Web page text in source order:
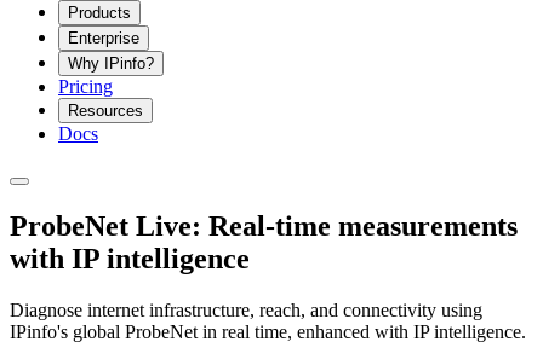
Products
Enterprise
Why IPinfo?
Pricing
Resources
Docs
ProbeNet Live: Real-time measurements
with IP intelligence
Diagnose internet infrastructure, reach, and connectivity using
IPinfo's global ProbeNet in real time, enhanced with IP intelligence.